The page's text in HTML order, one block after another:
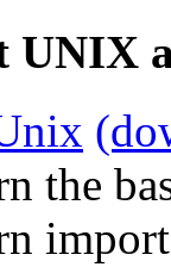
UNIX
the